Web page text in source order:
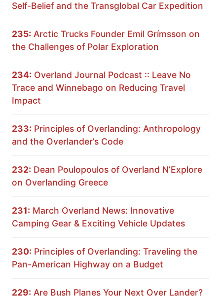
Self-Belief and the Transglobal Car Expedition
235: Arctic Trucks Founder Emil Grímsson on
the Challenges of Polar Exploration
234: Overland Journal Podcast :: Leave No
Trace and Winnebago on Reducing Travel
Impact
233: Principles of Overlanding: Anthropology
and the Overlander’s Code
232: Dean Poulopoulos of Overland N’Explore
on Overlanding Greece
231: March Overland News: Innovative
Camping Gear & Exciting Vehicle Updates
230: Principles of Overlanding: Traveling the
Pan-American Highway on a Budget
229: Are Bush Planes Your Next Over Lander?